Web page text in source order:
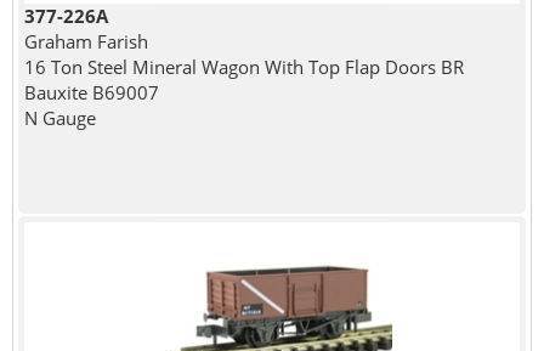
377-226A
Graham Farish
16 Ton Steel Mineral Wagon With Top Flap Doors BR
Bauxite B69007
N Gauge